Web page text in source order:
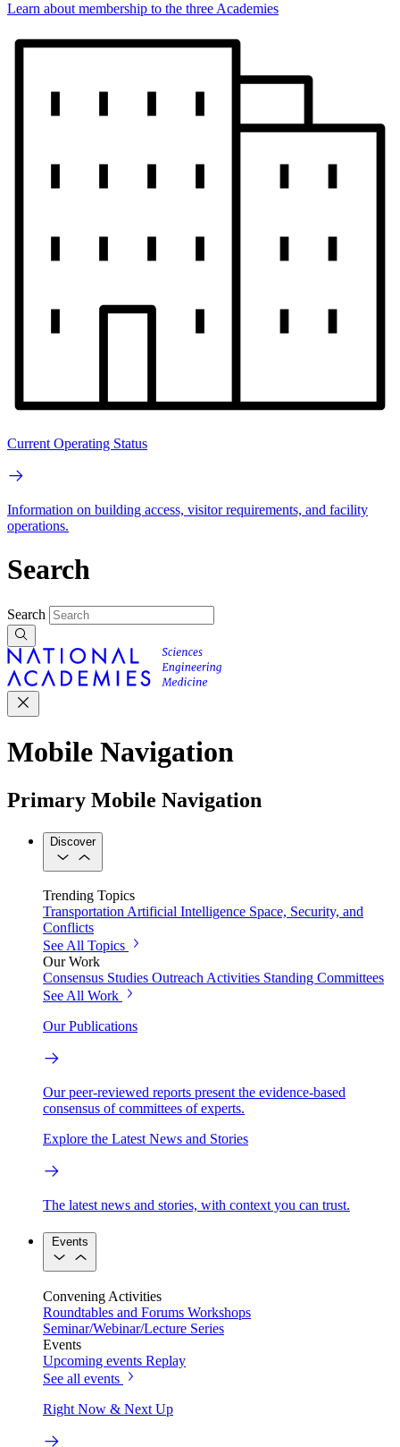
Learn about membership to the three Academies
Current Operating Status
Information on building access, visitor requirements, and facility
operations.
Search
Search
Mobile Navigation
Primary Mobile Navigation
Discover
Trending Topics
Transportation Artificial Intelligence Space, Security, and
Conflicts
See All Topics
Our Work
Consensus Studies Outreach Activities Standing Committees
See All Work
Our Publications
Our peer-reviewed reports present the evidence-based
consensus of committees of experts.
Explore the Latest News and Stories
The latest news and stories, with context you can trust.
Events
Convening Activities
Roundtables and Forums Workshops
Seminar/Webinar/Lecture Series
Events
Upcoming events Replay
See all events
Right Now & Next Up